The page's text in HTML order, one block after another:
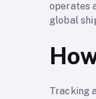
operates
global
Tracking